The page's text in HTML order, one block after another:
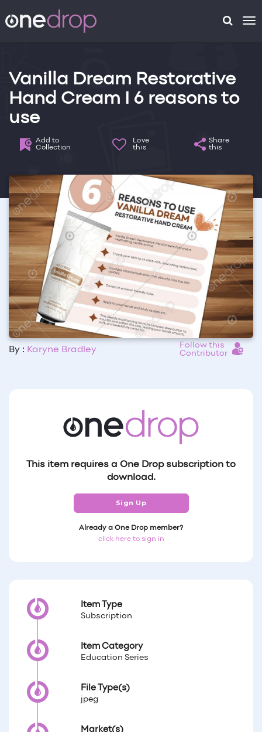
Vanilla Dream Restorative
Hand Cream I 6 reasons to
use
Add to
Collection
Love
this
Share
this
By : Karyne Bradley
Follow this
Contributor
This item requires a One Drop subscription to
download.
Sign Up
Already a One Drop member?
click here to sign in
Item Type
Subscription
Item Category
Education Series
File Type(s)
jpeg
Market(s)